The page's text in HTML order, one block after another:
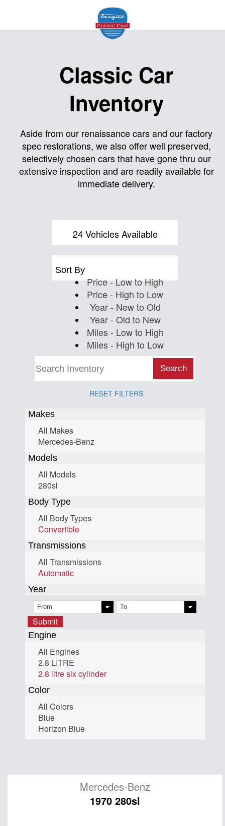
Models
Services
Classic Car
Inventory
Aside from our renaissance cars and our factory
spec restorations, we also offer well preserved,
selectively chosen cars that have gone thru our
extensive inspection and are readily available for
immediate delivery.
24 Vehicles Available
Sort By
Price - Low to High
Price - High to Low
Year - New to Old
Year - Old to New
Miles - Low to High
Miles - High to Low
Search
RESET FILTERS
Makes
All Makes
Mercedes-Benz
Models
All Models
280sl
Body Type
All Body Types
Convertible
Transmissions
All Transmissions
Automatic
Year
Submit
Engine
All Engines
2.8 LITRE
2.8 litre six cylinder
Color
All Colors
Blue
Horizon Blue
Mercedes-Benz
1970 280sl